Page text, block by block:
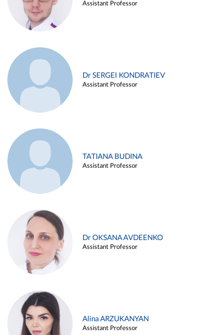
Assistant Professor
Dr SERGEI KONDRATIEV
Assistant Professor
TATIANA BUDINA
Assistant Professor
Dr OKSANA AVDEENKO
Assistant Professor
Alina ARZUKANYAN
Assistant Professor